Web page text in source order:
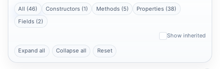
All (46) Constructors (1) Methods (5)
Properties (38)
Fields (2)
Show inherited
Expand all Collapse all Reset